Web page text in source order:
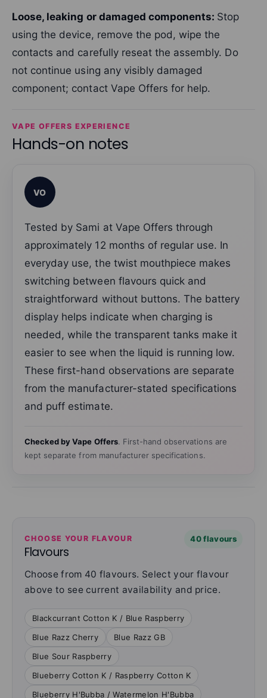
Loose, leaking or damaged components: Stop
using the device, remove the pod, wipe the
contacts and carefully reseat the assembly. Do
not continue using any visibly damaged
component; contact Vape Offers for help.
VAPE OFFERS EXPERIENCE
Hands-on notes
VO
Tested by Sami at Vape Offers through
approximately 12 months of regular use. In
everyday use, the twist mouthpiece makes
switching between flavours quick and
straightforward without buttons. The battery
display helps indicate when charging is
needed, while the transparent tanks make it
easier to see when the liquid is running low.
These first-hand observations are separate
from the manufacturer-stated specifications
and puff estimate.
Checked by Vape Offers. First-hand observations are
kept separate from manufacturer specifications.
CHOOSE YOUR FLAVOUR
Flavours
40 flavours
Choose from 40 flavours. Select your flavour
above to see current availability and price.
Blackcurrant Cotton K / Blue Raspberry
Blue Razz Cherry
Blue Razz GB
Blue Sour Raspberry
Blueberry Cotton K / Raspberry Cotton K
Blueberry H'Bubba / Watermelon H'Bubba